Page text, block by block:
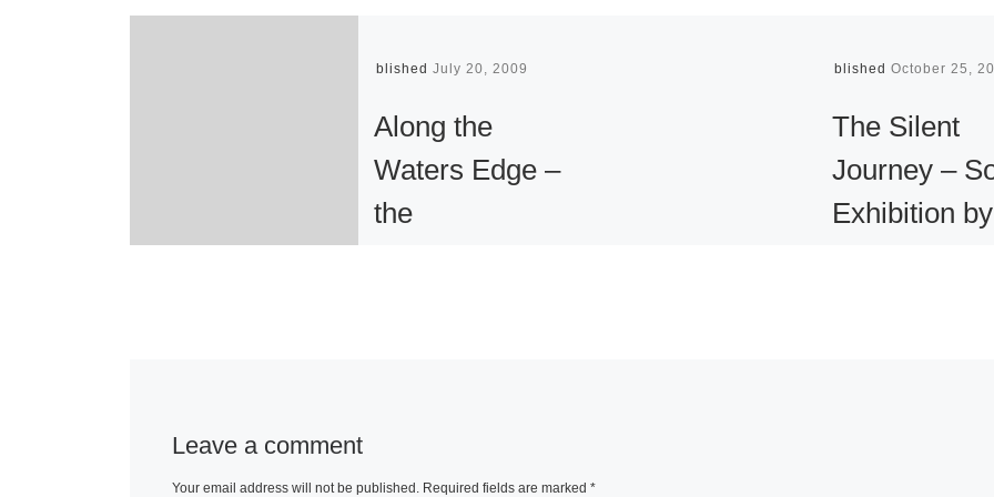
PublishedJuly 20, 2009
Along the
Waters Edge –
the
Published October 25,
The Silent
Journey –
Exhibition by
Leave a comment
Your email address will not be published. Required fields are marked *